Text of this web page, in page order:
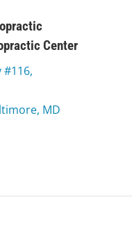
Center
#116,
MD